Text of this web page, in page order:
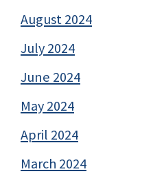
August 2024
July 2024
June 2024
May 2024
April 2024
March 2024